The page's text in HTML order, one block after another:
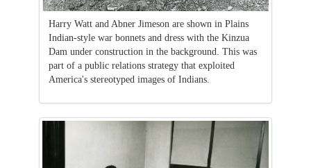
Harry Watt and Abner Jimeson are shown in Plains
Indian-style war bonnets and dress with the Kinzua
Dam under construction in the background. This was
part of a public relations strategy that exploited
America's stereotyped images of Indians.